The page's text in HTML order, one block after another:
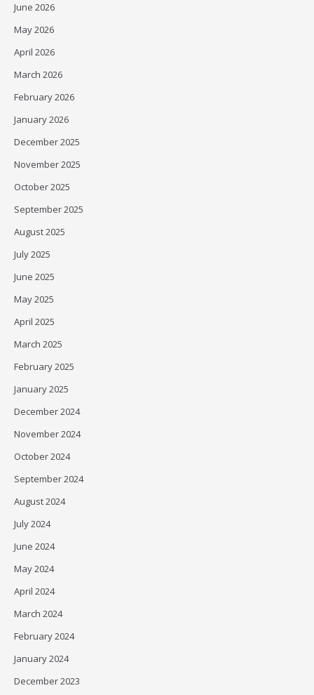
June 2026
May 2026
April 2026
March 2026
February 2026
January 2026
December 2025
November 2025
October 2025
September 2025
August 2025
July 2025
June 2025
May 2025
April 2025
March 2025
February 2025
January 2025
December 2024
November 2024
October 2024
September 2024
August 2024
July 2024
June 2024
May 2024
April 2024
March 2024
February 2024
January 2024
December 2023